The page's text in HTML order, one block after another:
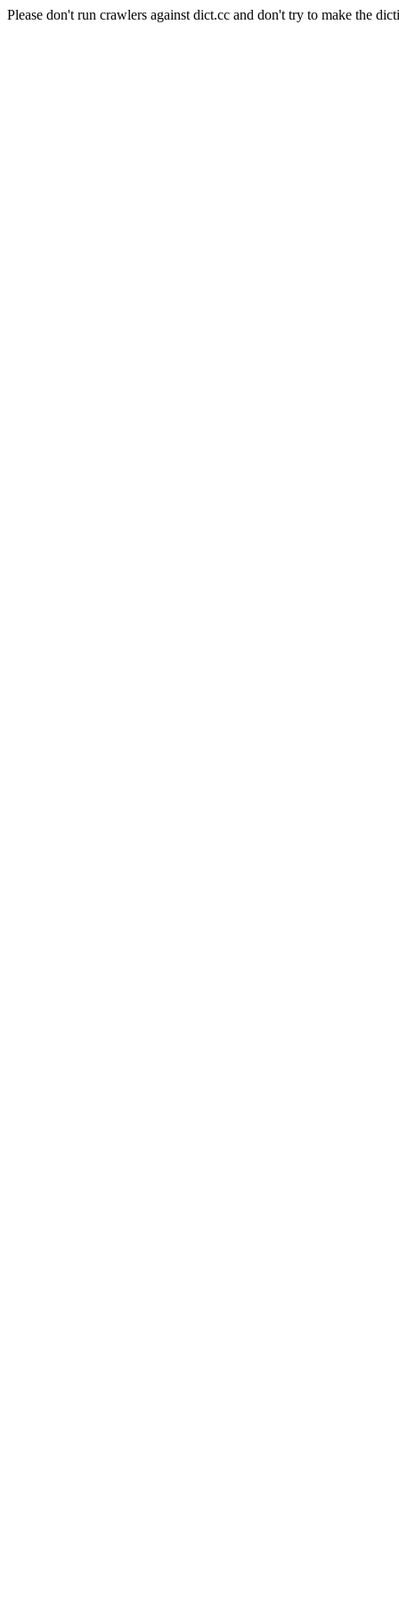
Please don't run crawlers against dict.cc and don't try to make the